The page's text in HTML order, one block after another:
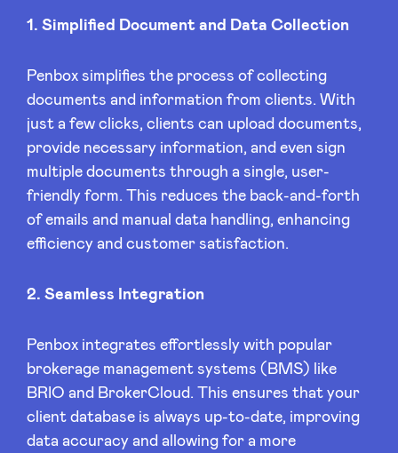
en fr
LinkedIn
1. Simplified Document and Data Collection
Penbox simplifies the process of collecting
documents and information from clients. With
just a few clicks, clients can upload documents,
provide necessary information, and even sign
multiple documents through a single, user-
friendly form. This reduces the back-and-forth
of emails and manual data handling, enhancing
efficiency and customer satisfaction.
2. Seamless Integration
Penbox integrates effortlessly with popular
brokerage management systems (BMS) like
BRIO and BrokerCloud. This ensures that your
client database is always up-to-date, improving
data accuracy and allowing for a more